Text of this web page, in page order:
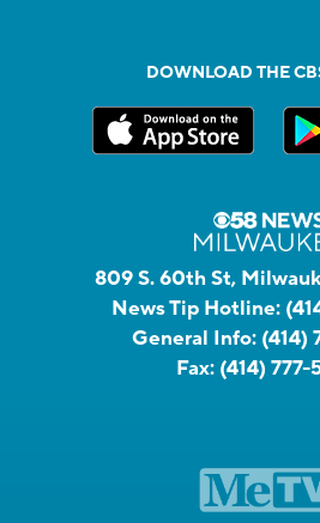
DOWNLOAD THE
809 S. 60th St,
News Tip Hotline:
General Info: (414)
Fax: (414) 777-